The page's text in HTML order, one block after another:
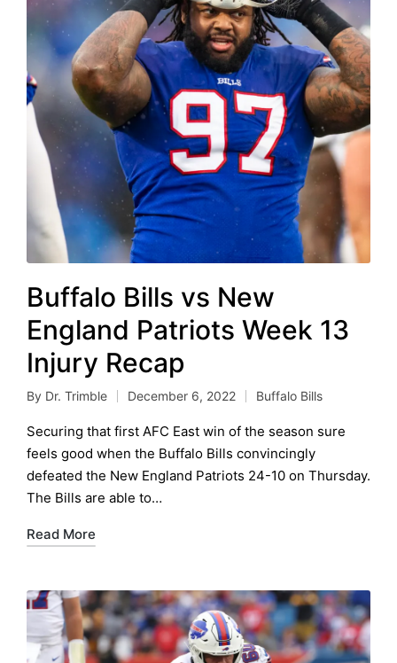
Buffalo Bills vs New
England Patriots Week 13
Injury Recap
Posted
by
By Dr. Trimble December 6, 2022
Posted
in
Buffalo Bills
Securing that first AFC East win of the season sure
feels good when the Buffalo Bills convincingly
defeated the New England Patriots 24-10 on Thursday.
The Bills are able to…
Read More